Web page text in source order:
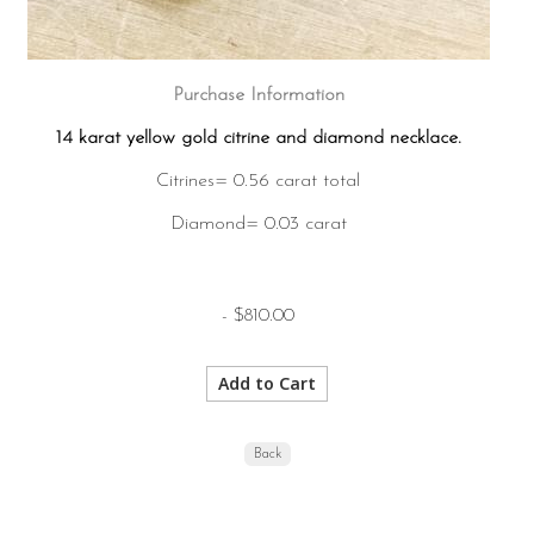
Purchase Information
14 karat yellow gold citrine and diamond necklace.
Citrines= 0.56 carat total
Diamond= 0.03 carat
- $810.00
Back